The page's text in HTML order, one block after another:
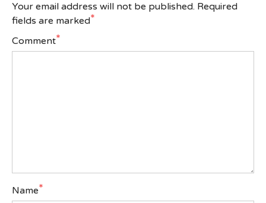
Your email address will not be published. Required
fields are marked*
Comment*
Name*